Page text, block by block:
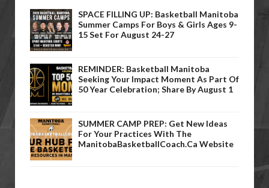
SPACE FILLING UP: Basketball Manitoba
Summer Camps For Boys & Girls Ages 9-
15 Set For August 24-27
REMINDER: Basketball Manitoba
Seeking Your Impact Moment As Part Of
50 Year Celebration; Share By August 1
SUMMER CAMP PREP: Get New Ideas
For Your Practices With The
ManitobaBasketballCoach.ca Website